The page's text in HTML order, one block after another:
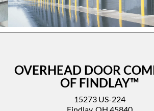
OVERHEAD DOOR
OF FINDLAY™
15273 US-224